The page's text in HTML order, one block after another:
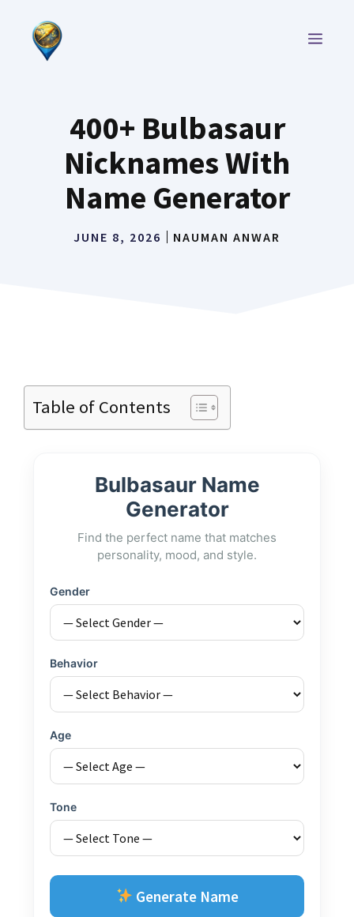
content
400+ Bulbasaur
Nicknames With
Name Generator
JUNE 8, 2026 NAUMAN ANWAR
Table of Contents
Bulbasaur Name
Generator
Find the perfect name that matches
personality, mood, and style.
Gender
Behavior
Age
Tone
Generate Name